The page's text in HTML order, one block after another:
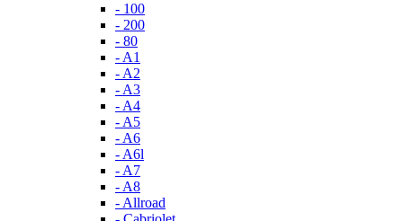
- 100
- 200
- 80
- A1
- A2
- A3
- A4
- A5
- A6
- A6l
- A7
- A8
- Allroad